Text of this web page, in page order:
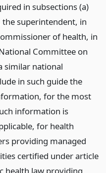
in subsections (a)
superintendent, in
of health, in
Committee on
similar national
in such guide the
for the most
information is
for health
providing managed
certified under article